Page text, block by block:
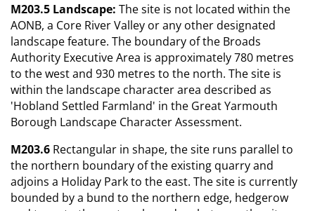
M203.5 Landscape: The site is not located within the
AONB, a Core River Valley or any other designated
landscape feature. The boundary of the Broads
Authority Executive Area is approximately 780 metres
to the west and 930 metres to the north. The site is
within the landscape character area described as
'Hobland Settled Farmland' in the Great Yarmouth
Borough Landscape Character Assessment.
M203.6 Rectangular in shape, the site runs parallel to
the northern boundary of the existing quarry and
adjoins a Holiday Park to the east. The site is currently
bounded by a bund to the northern edge, hedgerow